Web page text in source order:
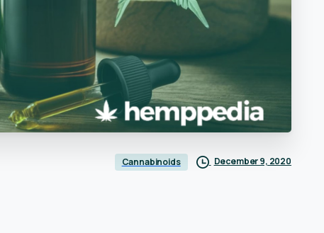
Cannabinoids December 9, 2020